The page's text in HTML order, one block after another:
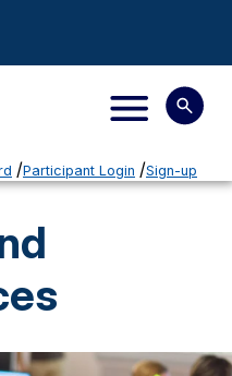
Participant Login Sign-up